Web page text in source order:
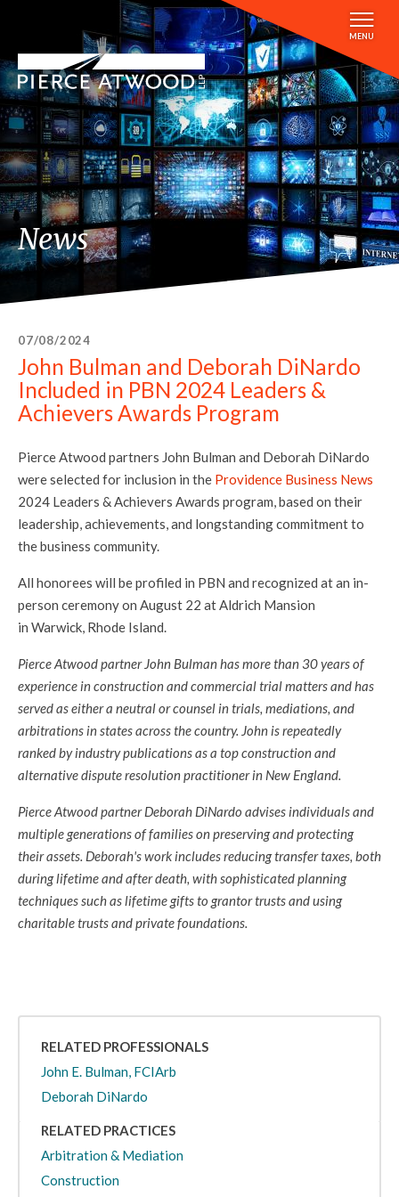
main
content
MENU
News
07/08/2024
John Bulman and Deborah DiNardo
Included in PBN 2024 Leaders &
Achievers Awards Program
Pierce Atwood partners John Bulman and Deborah DiNardo
were selected for inclusion in the Providence Business News
2024 Leaders & Achievers Awards program, based on their
leadership, achievements, and longstanding commitment to
the business community.
All honorees will be profiled in PBN and recognized at an in-
person ceremony on August 22 at Aldrich Mansion
in Warwick, Rhode Island.
Pierce Atwood partner John Bulman has more than 30 years of
experience in construction and commercial trial matters and has
served as either a neutral or counsel in trials, mediations, and
arbitrations in states across the country. John is repeatedly
ranked by industry publications as a top construction and
alternative dispute resolution practitioner in New England.
Pierce Atwood partner Deborah DiNardo advises individuals and
multiple generations of families on preserving and protecting
their assets. Deborah's work includes reducing transfer taxes, both
during lifetime and after death, with sophisticated planning
techniques such as lifetime gifts to grantor trusts and using
charitable trusts and private foundations.
RELATED PROFESSIONALS
John E. Bulman, FCIArb
Deborah DiNardo
RELATED PRACTICES
Arbitration & Mediation
Construction